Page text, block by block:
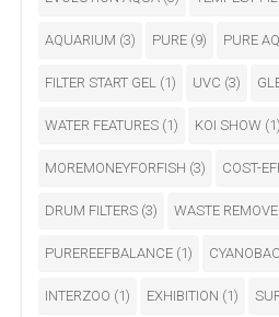
AQUARIUM (3) PURE (9) PURE
FILTER START GEL (1) UVC (3)
WATER FEATURES (1) KOI SHOW (1)
MOREMONEYFORFISH (3) COST-
DRUM FILTERS (3) WASTE
PUREREEFBALANCE (1)
INTERZOO (1) EXHIBITION (1)